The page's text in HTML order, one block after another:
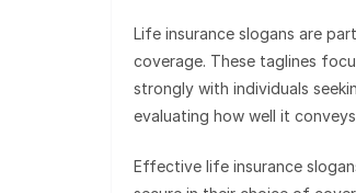
Life insurance slogans are
coverage. These taglines
strongly with individuals
evaluating how well it
Effective life insurance